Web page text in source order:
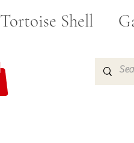
Tortoise Shell